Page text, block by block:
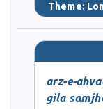
Theme:
arz-e-
gila